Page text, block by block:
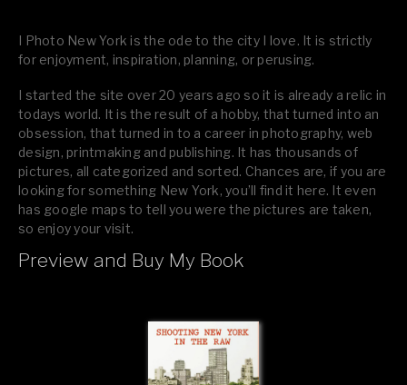
I Photo New York is the ode to the city I love. It is strictly
for enjoyment, inspiration, planning, or perusing.
I started the site over 20 years ago so it is already a relic in
todays world. It is the result of a hobby, that turned into an
obsession, that turned in to a career in photography, web
design, printmaking and publishing. It has thousands of
pictures, all categorized and sorted. Chances are, if you are
looking for something New York, you’ll find it here. It even
has google maps to tell you were the pictures are taken,
so enjoy your visit.
If you like what you see, please tell your friends or leave a
Preview and Buy My Book